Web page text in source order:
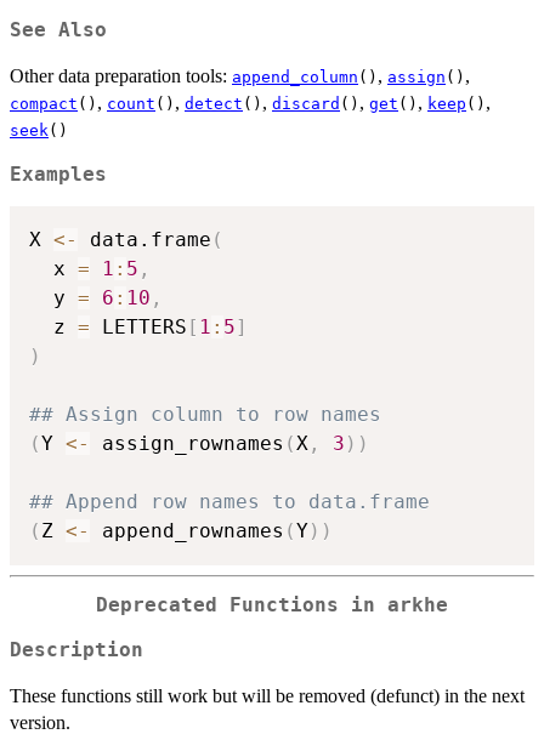
See Also
Other data preparation tools: append_column () , assign () ,
compact () , count () , detect () , discard () , get () , keep () ,
seek ()
Examples
X <- data.frame (
  x
= 1 : 5 ,
  y
= 6 : 10 ,
  z
= LETTERS [ 1 : 5]
)
## Assign column to row names
(Y <- assign_rownames (X , 3 ) )
## Append row names to data.frame
( Z <- append_rownames (Y) )
Deprecated Functions in arkhe
Description
These functions still work but will be removed (defunct) in the next
version.